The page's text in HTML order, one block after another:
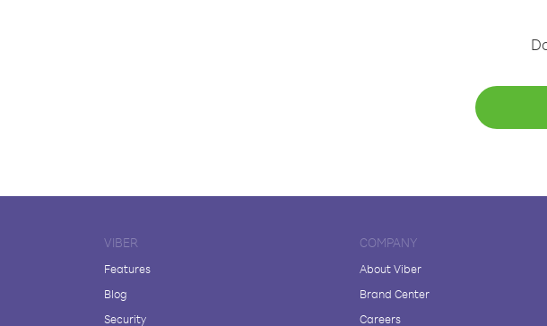
VIBER
Features
Blog
Security
COMPANY
About Viber
Brand Center
Careers